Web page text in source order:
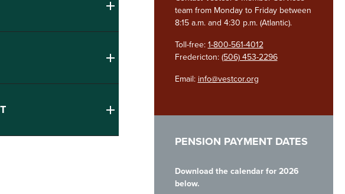
team from Monday to Friday between
8:15 a.m. and 4:30 p.m. (Atlantic).
Toll-free: 1-800-561-4012
Fredericton: (506) 453-2296
Email: info@vestcor.org
PENSION PAYMENT DATES
Download the calendar for 2026
below.